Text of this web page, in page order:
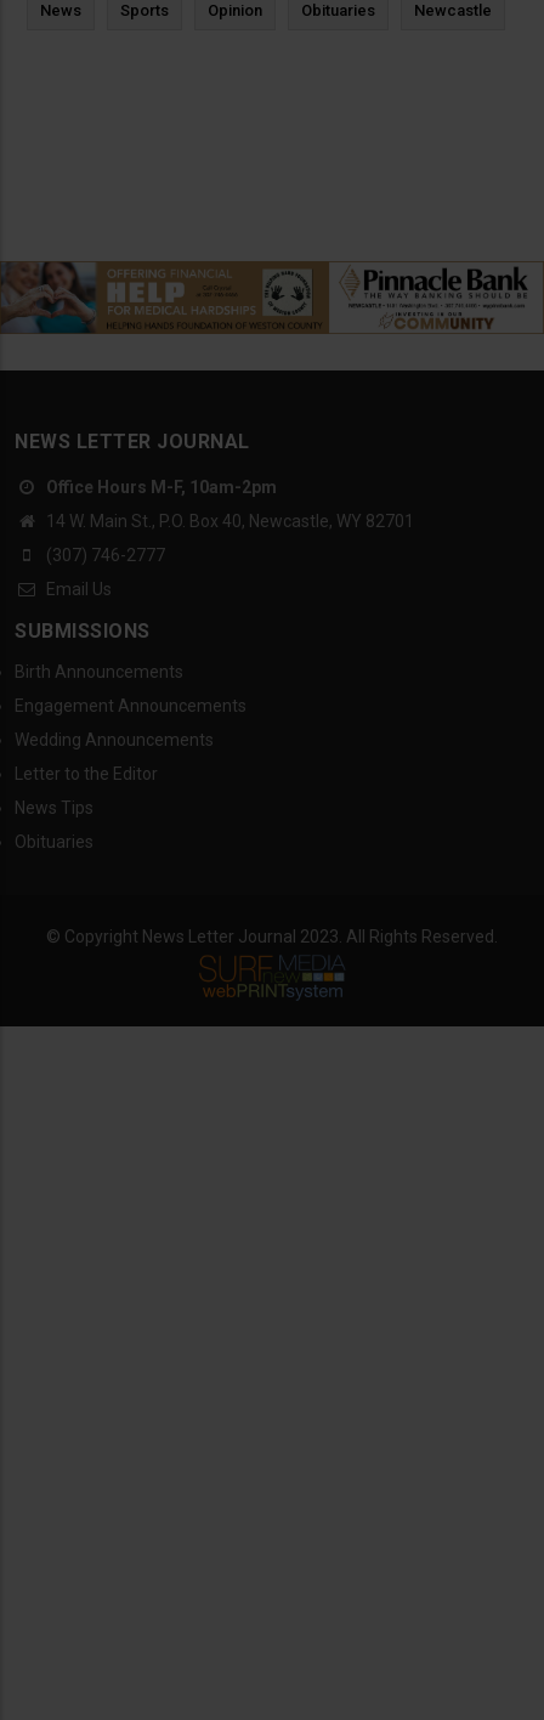
News Sports Opinion Obituaries Newcastle
NEWS LETTER JOURNAL
Office Hours M-F, 10am-2pm
14 W. Main St., P.O. Box 40, Newcastle, WY 82701
(307) 746-2777
Email Us
SUBMISSIONS
Birth Announcements
Engagement Announcements
Wedding Announcements
Letter to the Editor
News Tips
Obituaries
© Copyright News Letter Journal 2023. All Rights Reserved.